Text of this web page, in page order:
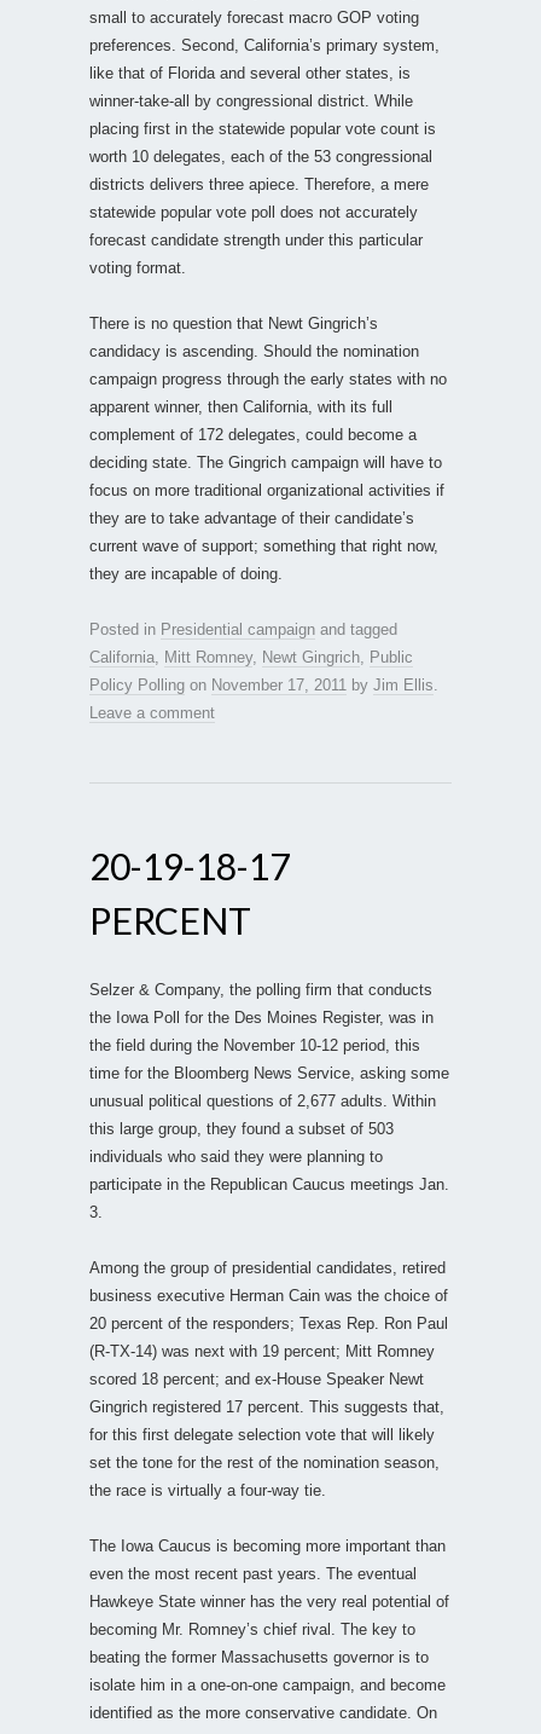
small to accurately forecast macro GOP voting
preferences. Second, California’s primary system,
like that of Florida and several other states, is
winner-take-all by congressional district. While
placing first in the statewide popular vote count is
worth 10 delegates, each of the 53 congressional
districts delivers three apiece. Therefore, a mere
statewide popular vote poll does not accurately
forecast candidate strength under this particular
voting format.
There is no question that Newt Gingrich’s
candidacy is ascending. Should the nomination
campaign progress through the early states with no
apparent winner, then California, with its full
complement of 172 delegates, could become a
deciding state. The Gingrich campaign will have to
focus on more traditional organizational activities if
they are to take advantage of their candidate’s
current wave of support; something that right now,
they are incapable of doing.
Posted in Presidential campaign and tagged
California
Mitt Romney, Newt Gingrich
Public
Policy Polling on November 17, 2011 by Jim Ellis
Leave a comment
20-19-18-17
PERCENT
Selzer & Company, the polling firm that conducts
the Iowa Poll for the Des Moines Register, was in
the field during the November 10-12 period, this
time for the Bloomberg News Service, asking some
unusual political questions of 2,677 adults. Within
this large group, they found a subset of 503
individuals who said they were planning to
participate in the Republican Caucus meetings Jan.
3.
Among the group of presidential candidates, retired
business executive Herman Cain was the choice of
20 percent of the responders; Texas Rep. Ron Paul
(R-TX-14) was next with 19 percent; Mitt Romney
scored 18 percent; and ex-House Speaker Newt
Gingrich registered 17 percent. This suggests that,
for this first delegate selection vote that will likely
set the tone for the rest of the nomination season,
the race is virtually a four-way tie.
The Iowa Caucus is becoming more important than
even the most recent past years. The eventual
Hawkeye State winner has the very real potential of
becoming Mr. Romney’s chief rival. The key to
beating the former Massachusetts governor is to
isolate him in a one-on-one campaign, and become
identified as the more conservative candidate. On